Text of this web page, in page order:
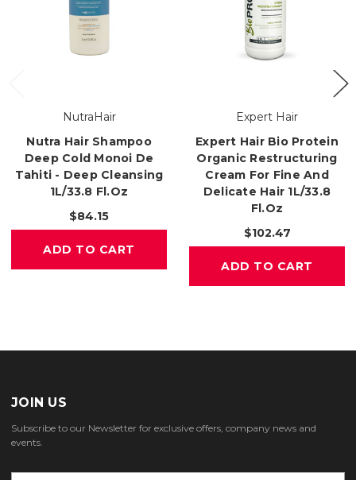
NutraHair
Nutra Hair Shampoo
Deep Cold Monoi De
Tahiti - Deep Cleansing
1L/33.8 Fl.oz
$84.15
ADD TO CART
Expert Hair
Expert Hair Bio Protein
Organic Restructuring
Cream For Fine And
Delicate Hair 1L/33.8
Fl.oz
$102.47
ADD TO CART
JOIN US
Subscribe to our Newsletter for exclusive offers, company news and
events.